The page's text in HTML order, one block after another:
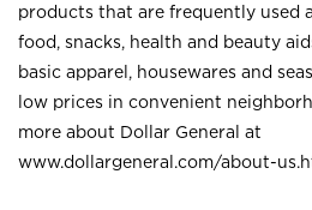
products that are frequently used
food, snacks, health and beauty
basic apparel, housewares and
low prices in convenient
more about Dollar General at
www.dollargeneral.com/about-